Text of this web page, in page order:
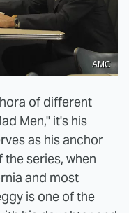
AMC
of different
Men," it's his
as his anchor
the series, when
and most
is one of the